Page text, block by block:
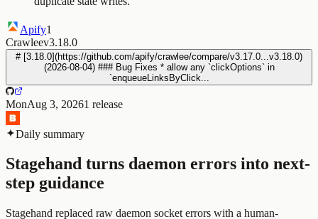
Apify1
Crawleev3.18.0
# [3.18.0](https://github.com/apify/crawlee/compare/v3.17.0...v3.18.0)
(2026-08-04) ### Bug Fixes * allow any `clickOptions` in
`enqueueLinksByClick...
MonAug 3, 20261 release
Daily summary
Stagehand turns daemon errors into next-
step guidance
Stagehand replaced raw daemon socket errors with a human-